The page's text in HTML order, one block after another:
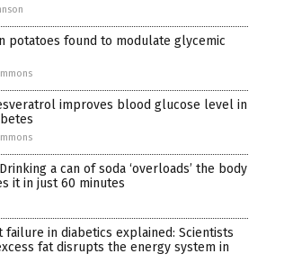
potatoes found to modulate glycemic
improves blood glucose level in
a can of soda ‘overloads’ the body
it in just 60 minutes
in diabetics explained: Scientists
fat disrupts the energy system in